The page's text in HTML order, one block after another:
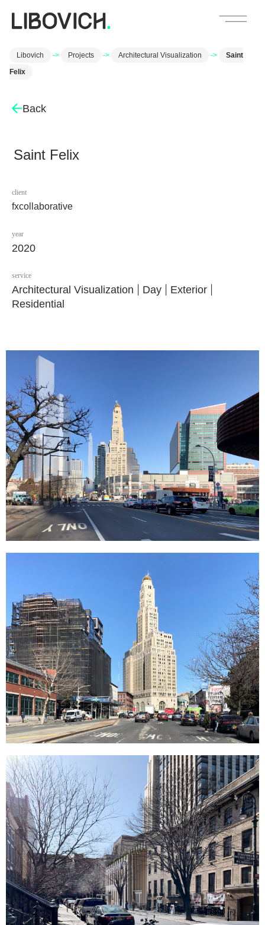
Libovich -> Projects -> Architectural Visualization ->
Saint
Felix
Back
Saint Felix
client
fxcollaborative
year
2020
service
Architectural Visualization Day Exterior
Residential